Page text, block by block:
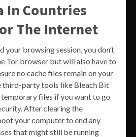
In Countries
The Internet
your browsing session, you don’t
Tor browser but will also have to
no cache files remain on your
third-party tools like Bleach Bit
files if you want to go
After clearing the
your computer to end any
that might still be running